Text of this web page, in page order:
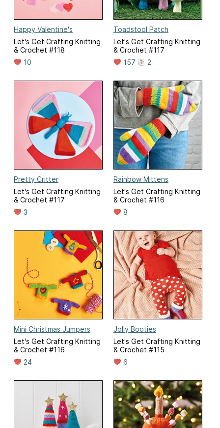
Happy Valentine's
Let's Get Crafting Knitting
& Crochet #118
10
Toadstool Patch
Let's Get Crafting Knitting
& Crochet #117
157
2
Pretty Critter
Let's Get Crafting Knitting
& Crochet #117
3
Rainbow Mittens
Let's Get Crafting Knitting
& Crochet #116
8
Mini Christmas Jumpers
Let's Get Crafting Knitting
& Crochet #116
24
Jolly Booties
Let's Get Crafting Knitting
& Crochet #115
6